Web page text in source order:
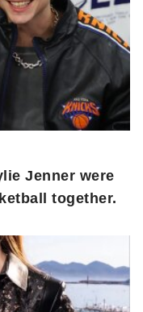
Jenner were
together.